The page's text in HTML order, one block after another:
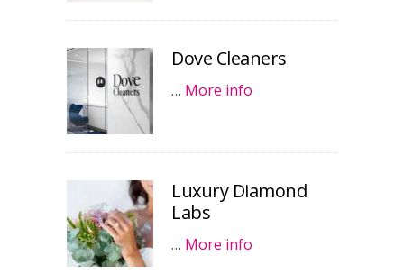
Dove Cleaners
… More info
Luxury Diamond
Labs
… More info